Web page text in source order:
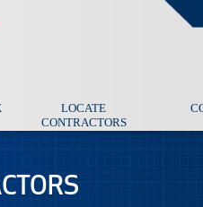
LOCATE
CONTRACTORS